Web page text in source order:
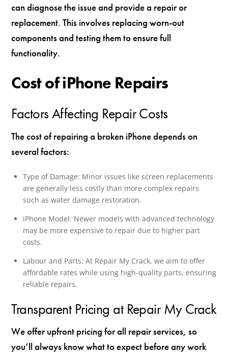
can diagnose the issue and provide a repair or
replacement. This involves replacing worn-out
components and testing them to ensure full
functionality.
Cost of iPhone Repairs
Factors Affecting Repair Costs
The cost of repairing a broken iPhone depends on
several factors:
Type of Damage: Minor issues like screen replacements
are generally less costly than more complex repairs
such as water damage restoration.
iPhone Model: Newer models with advanced technology
may be more expensive to repair due to higher part
costs.
Labour and Parts: At Repair My Crack, we aim to offer
affordable rates while using high-quality parts, ensuring
reliable repairs.
Transparent Pricing at Repair My Crack
We offer upfront pricing for all repair services, so
you’ll always know what to expect before any work